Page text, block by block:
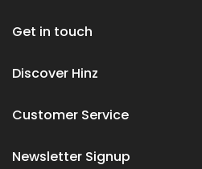
Get in touch
Discover Hinz
Customer Service
Newsletter Signup